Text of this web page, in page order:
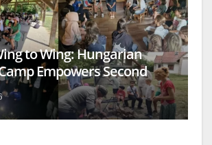
to Wing: Hungarian
Empowers Second